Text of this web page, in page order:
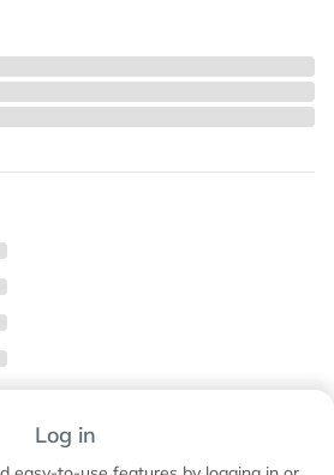
Log in